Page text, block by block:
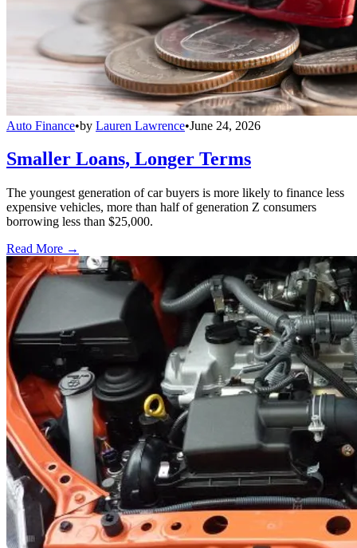
Auto Finance•by Lauren Lawrence•June 24, 2026
Smaller Loans, Longer Terms
The youngest generation of car buyers is more likely to finance less
expensive vehicles, more than half of generation Z consumers
borrowing less than $25,000.
Read More →